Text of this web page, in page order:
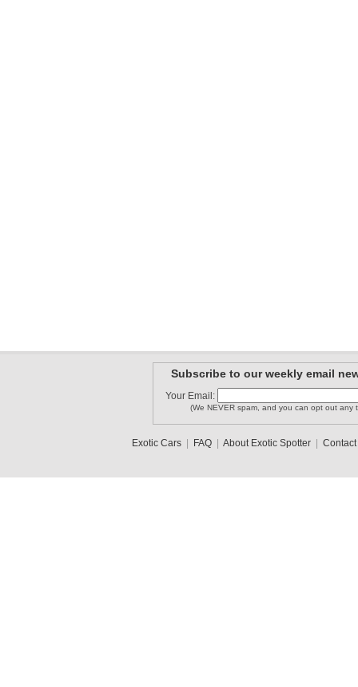
Subscribe to our weekly email
Your Email:
(We NEVER spam, and you can opt out any
Exotic Cars| FAQ| About Exotic Spotter| Contact